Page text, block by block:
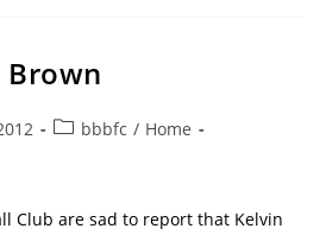
Brown
bbbfc / Home
Club are sad to report that Kelvin